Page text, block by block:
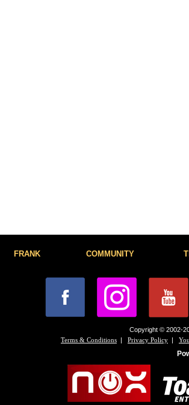
FRANK COMMUNITY
Copyright © 2002-
Terms & Conditions | Privacy Policy |